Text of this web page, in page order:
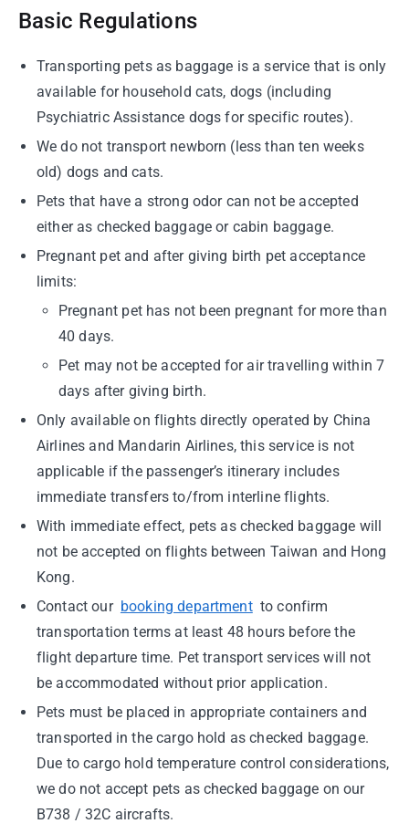
Basic Regulations
Transporting pets as baggage is a service that is only
available for household cats, dogs (including
Psychiatric Assistance dogs for specific routes).
We do not transport newborn (less than ten weeks
old) dogs and cats.
Pets that have a strong odor can not be accepted
either as checked baggage or cabin baggage.
Pregnant pet and after giving birth pet acceptance
limits:
Pregnant pet has not been pregnant for more than
40 days.
Pet may not be accepted for air travelling within 7
days after giving birth.
Only available on flights directly operated by China
Airlines and Mandarin Airlines, this service is not
applicable if the passenger’s itinerary includes
immediate transfers to/from interline flights.
With immediate effect, pets as checked baggage will
not be accepted on flights between Taiwan and Hong
Kong.
Contact our booking department to confirm
transportation terms at least 48 hours before the
flight departure time. Pet transport services will not
be accommodated without prior application.
Pets must be placed in appropriate containers and
transported in the cargo hold as checked baggage.
Due to cargo hold temperature control considerations,
we do not accept pets as checked baggage on our
B738 / 32C aircrafts.